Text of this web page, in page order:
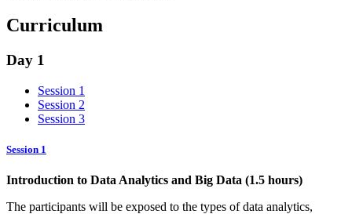
Curriculum
Day 1
Session 1
Session 2
Session 3
Session 1
Introduction to Data Analytics and Big Data (1.5 hours)
The participants will be exposed to the types of data analytics,